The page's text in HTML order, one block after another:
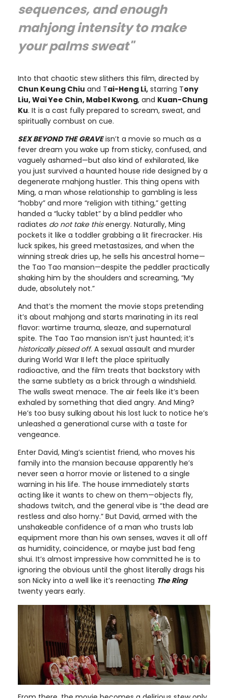
sequences, and enough
mahjong intensity to make
your palms sweat"
Into that chaotic stew slithers this film, directed by
Chun Keung Chiu and Tai-Heng Li, starring Tony
Liu, Wai Yee Chin, Mabel Kwong, and Kuan-Chung
Ku. It is a cast fully prepared to scream, sweat, and
spiritually combust on cue.
SEX BEYOND THE GRAVEisn’t a movie so much as a
fever dream you wake up from sticky, confused, and
vaguely ashamed—but also kind of exhilarated, like
you just survived a haunted house ride designed by a
degenerate mahjong hustler. This thing opens with
Ming, a man whose relationship to gambling is less
“hobby” and more “religion with tithing,” getting
handed a “lucky tablet” by a blind peddler who
radiates do not take thisenergy. Naturally, Ming
pockets it like a toddler grabbing a lit firecracker. His
luck spikes, his greed metastasizes, and when the
winning streak dries up, he sells his ancestral home—
the Tao Tao mansion—despite the peddler practically
shaking him by the shoulders and screaming, “My
dude, absolutely not.”
And that’s the moment the movie stops pretending
it’s about mahjong and starts marinating in its real
flavor: wartime trauma, sleaze, and supernatural
spite. The Tao Tao mansion isn’t just haunted; it’s
historically pissed off. A sexual assault and murder
during World War II left the place spiritually
radioactive, and the film treats that backstory with
the same subtlety as a brick through a windshield.
The walls sweat menace. The air feels like it’s been
exhaled by something that died angry. And Ming?
He’s too busy sulking about his lost luck to notice he’s
unleashed a generational curse with a taste for
vengeance.
Enter David, Ming’s scientist friend, who moves his
family into the mansion because apparently he’s
never seen a horror movie or listened to a single
warning in his life. The house immediately starts
acting like it wants to chew on them—objects fly,
shadows twitch, and the general vibe is “the dead are
restless and also horny.” But David, armed with the
unshakeable confidence of a man who trusts lab
equipment more than his own senses, waves it all off
as humidity, coincidence, or maybe just bad feng
shui. It’s almost impressive how committed he is to
ignoring the obvious until the ghost literally drags his
son Nicky into a well like it’s reenacting The Ring
twenty years early.